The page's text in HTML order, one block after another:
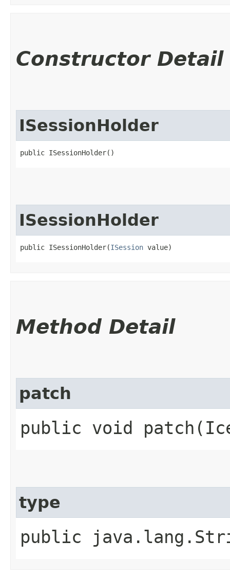
Constructor Detail
ISessionHolder
public ISessionHolder()
ISessionHolder
public ISessionHolder​(ISession value)
Method Detail
patch
public void
type
public